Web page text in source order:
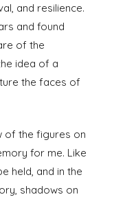
and resilience.
and found
of the
idea of a
the faces of
of the figures on
for me. Like
held, and in the
shadows on